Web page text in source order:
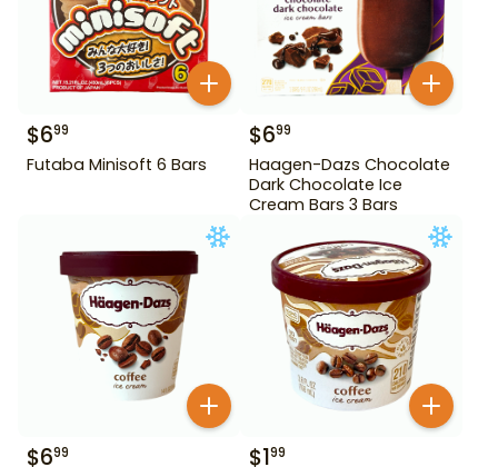
$699
Futaba Minisoft 6 Bars
$699
Haagen-Dazs Chocolate
Dark Chocolate Ice
Cream Bars 3 Bars
$699 $199